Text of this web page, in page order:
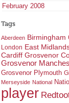
February 2008
Tags
Aberdeen Birmingham
London East
Cardiff Grosvenor
Grosvenor
Grosvenor Plymouth
Merseyside National
player